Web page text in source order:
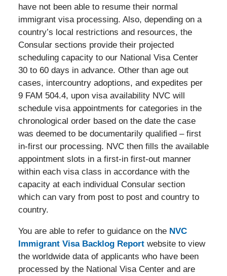
have not been able to resume their normal
immigrant visa processing. Also, depending on a
country’s local restrictions and resources, the
Consular sections provide their projected
scheduling capacity to our National Visa Center
30 to 60 days in advance. Other than age out
cases, intercountry adoptions, and expedites per
9 FAM 504.4, upon visa availability NVC will
schedule visa appointments for categories in the
chronological order based on the date the case
was deemed to be documentarily qualified – first
in-first our processing. NVC then fills the available
appointment slots in a first-in first-out manner
within each visa class in accordance with the
capacity at each individual Consular section
which can vary from post to post and country to
country.
You are able to refer to guidance on the NVC
Immigrant Visa Backlog Reportwebsite to view
the worldwide data of applicants who have been
processed by the National Visa Center and are